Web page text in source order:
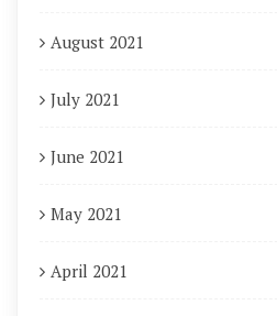
August 2021
July 2021
June 2021
May 2021
April 2021